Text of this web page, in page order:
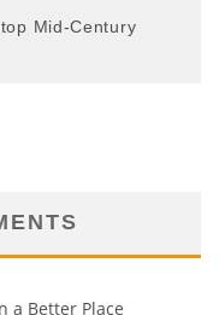
Mid-Century
a Better Place